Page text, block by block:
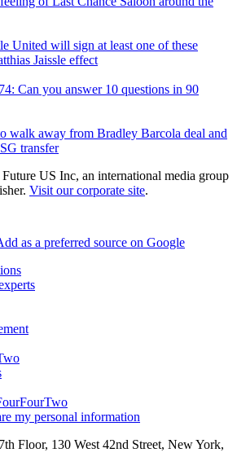
United will sign at least one of these
Jaissle effect
Can you answer 10 questions in 90
walk away from Bradley Barcola deal and
transfer
US Inc, an international media group
Visit our corporate site.
as a preferred source on Google
my personal information
Floor, 130 West 42nd Street, New York,